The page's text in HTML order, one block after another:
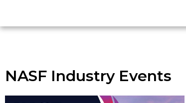
NASF Industry Events